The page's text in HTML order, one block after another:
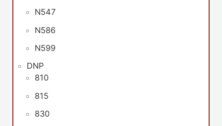
N547
N586
N599
DNP
810
815
830